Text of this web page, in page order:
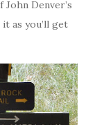
Denver’s
as you’ll get